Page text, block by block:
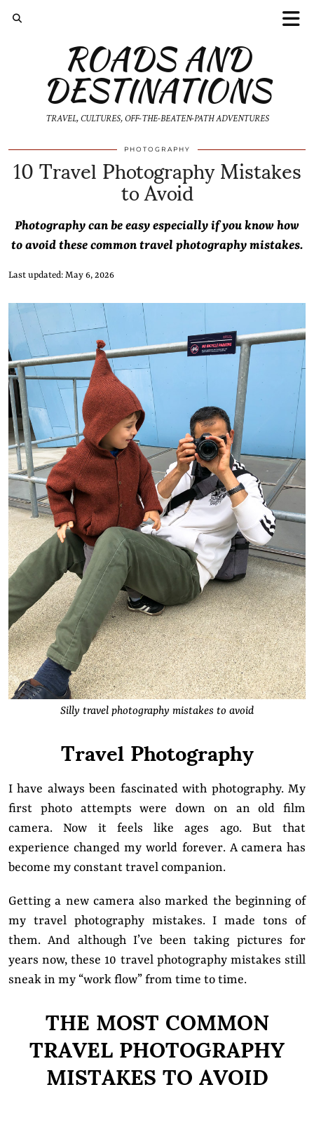
ROADS AND
DESTINATIONS
TRAVEL, CULTURES, OFF-THE-BEATEN-PATH ADVENTURES
PHOTOGRAPHY
10 Travel Photography Mistakes
to Avoid
Photography can be easy especially if you know how
to avoid these common travel photography mistakes.
Last updated: May 6, 2026
Silly travel photography mistakes to avoid
Travel Photography
I have always been fascinated with photography. My
first photo attempts were down on an old film
camera. Now it feels like ages ago. But that
experience changed my world forever. A camera has
become my constant travel companion.
Getting a new camera also marked the beginning of
my travel photography mistakes. I made tons of
them. And although I’ve been taking pictures for
years now, these 10 travel photography mistakes still
sneak in my “work flow” from time to time.
THE MOST COMMON
TRAVEL PHOTOGRAPHY
MISTAKES TO AVOID